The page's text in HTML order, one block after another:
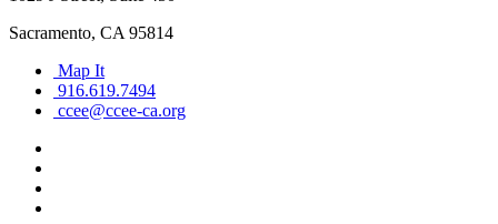
Sacramento, CA 95814
Map It
916.619.7494
ccee@ccee-ca.org